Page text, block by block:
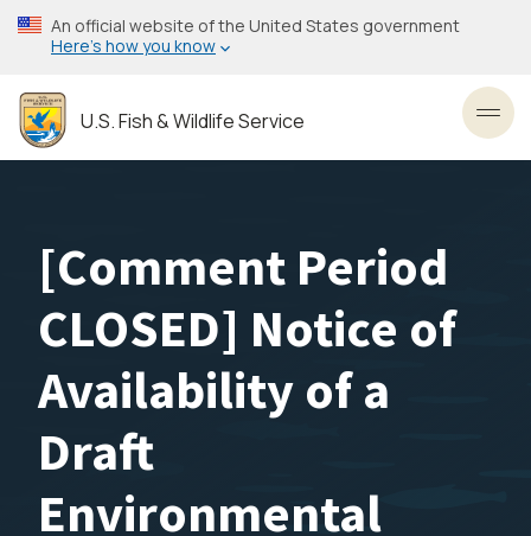
Skip
to
content
An official website of the United States government
Here’s how you know
U.S. Fish & Wildlife Service
[Comment Period
CLOSED] Notice of
Availability of a
Draft
Environmental